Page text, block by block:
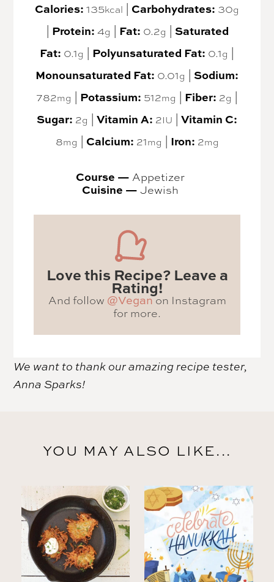
Calories:135kcal Carbohydrates: 30g
Protein:4g Fat: 0.2g
Saturated
Fat: 0.1g Polyunsaturated Fat: 0.1g
Monounsaturated Fat: 0.01g
Sodium:
782mg Potassium: 512mg Fiber: 2g
Sugar: 2g Vitamin A: 2IU
Vitamin C:
8mg Calcium: 21mg Iron: 2mg
Course — Appetizer
Cuisine —Jewish
Love this Recipe? Leave a
Rating!
And follow @Veganon Instagram
for more.
We want to thank our amazing recipe tester,
Anna Sparks!
YOU MAY ALSO LIKE...